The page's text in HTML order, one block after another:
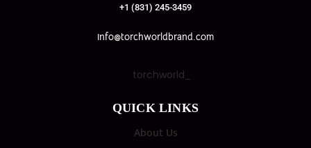
+1 (831) 245-3459
info@torchworldbrand.com
torchworld_
QUICK LINKS
About Us